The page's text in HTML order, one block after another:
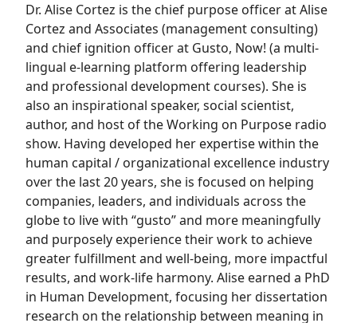
Dr. Alise Cortez is the chief purpose officer at Alise
Cortez and Associates (management consulting)
and chief ignition officer at Gusto, Now! (a multi-
lingual e-learning platform offering leadership
and professional development courses). She is
also an inspirational speaker, social scientist,
author, and host of the Working on Purpose radio
show. Having developed her expertise within the
human capital / organizational excellence industry
over the last 20 years, she is focused on helping
companies, leaders, and individuals across the
globe to live with “gusto” and more meaningfully
and purposely experience their work to achieve
greater fulfillment and well-being, more impactful
results, and work-life harmony. Alise earned a PhD
in Human Development, focusing her dissertation
research on the relationship between meaning in